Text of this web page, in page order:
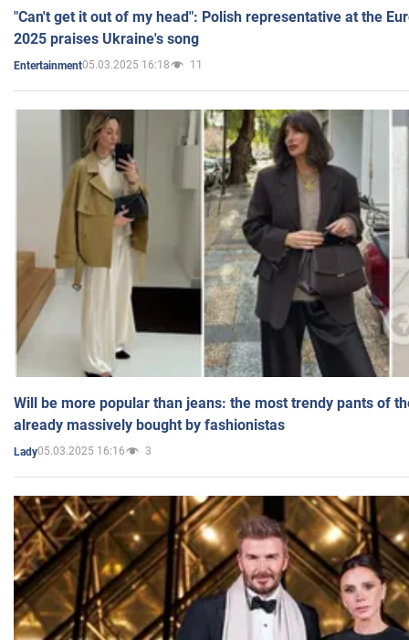
"Can't get it out of my head": Polish representative at the
2025 praises Ukraine's song
Entertainment05.03.2025 16:18 11
Will be more popular than jeans: the most trendy pants of
already massively bought by fashionistas
Lady05.03.2025 16:16 3